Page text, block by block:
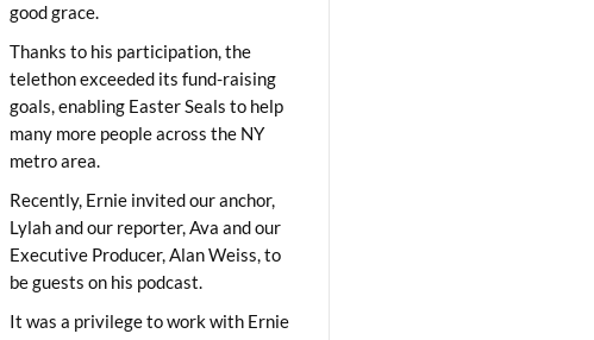
good grace.
Thanks to his participation, the
telethon exceeded its fund-raising
goals, enabling Easter Seals to help
many more people across the NY
metro area.
Recently, Ernie invited our anchor,
Lylah and our reporter, Ava and our
Executive Producer, Alan Weiss, to
be guests on his podcast.
It was a privilege to work with Ernie